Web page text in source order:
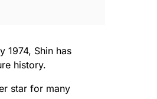
1974, Shin has
history.
star for many